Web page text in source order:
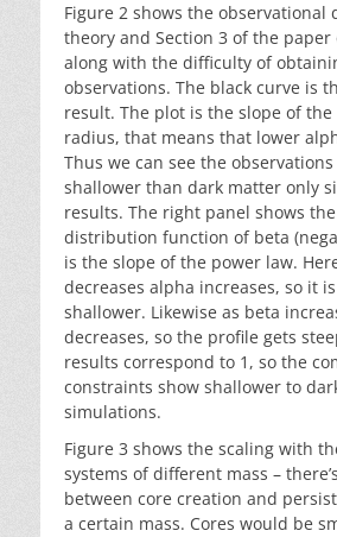
Figure 2 shows the observational
theory and Section 3 of the
along with the difficulty of
observations. The black curve is
result. The plot is the slope of the
radius, that means that lower
Thus we can see the
shallower than dark matter only
results. The right panel shows
distribution function of beta
is the slope of the power law.
decreases alpha increases, so it
shallower. Likewise as beta
decreases, so the profile gets
results correspond to 1, so the
constraints show shallower to
simulations.
Figure 3 shows the scaling with
systems of different mass –
between core creation and
a certain mass. Cores would be